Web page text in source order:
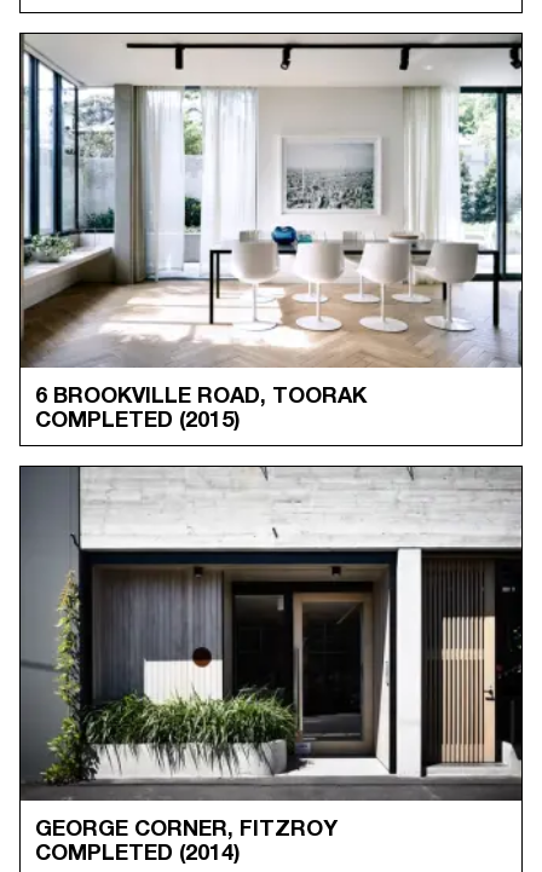
6 BROOKVILLE ROAD, TOORAK
COMPLETED (2015)
GEORGE CORNER, FITZROY
COMPLETED (2014)